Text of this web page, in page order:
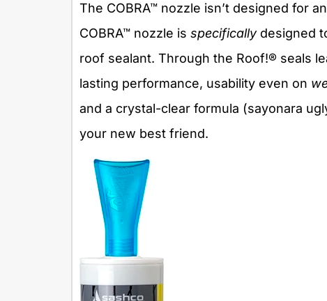
The COBRA™ nozzle isn’t designed for
COBRA™ nozzle is specificallydesigned
roof sealant. Through the Roof!® seals
lasting performance, usability even on
and a crystal-clear formula (sayonara
your new best friend.